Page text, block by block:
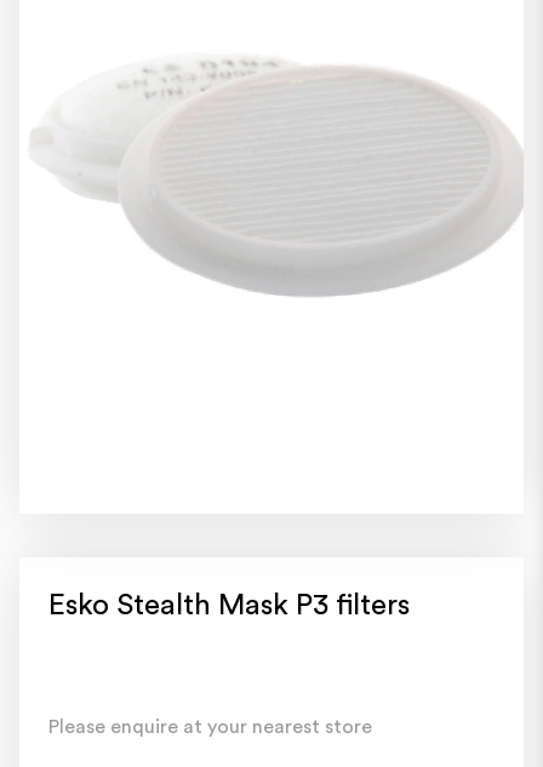
Esko Stealth Mask P3 filters
Please enquire at your nearest store